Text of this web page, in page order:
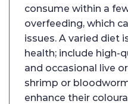
consume within a
overfeeding, which
issues. A varied diet
health; include high-
and occasional live
shrimp or
enhance their